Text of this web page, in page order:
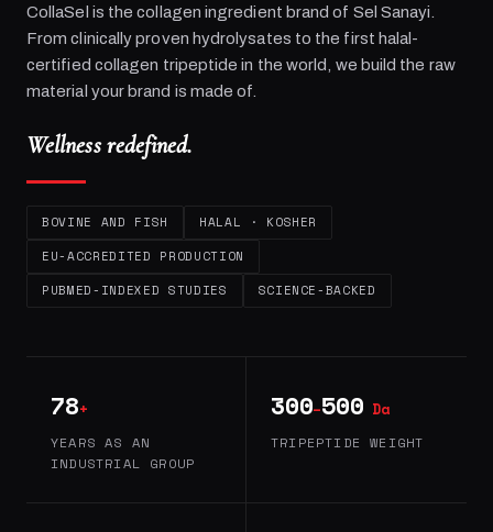
CollaSel is the collagen ingredient brand of Sel Sanayi
From clinically proven hydrolysates to the first halal-
certified collagen tripeptide in the world, we build the raw
material your brand is made of.
Wellness redefined.
BOVINE AND FISH
HALAL · KOSHER
EU-ACCREDITED PRODUCTION
PUBMED-INDEXED STUDIES
SCIENCE-BACKED
78+
YEARS AS AN
INDUSTRIAL GROUP
300–500 Da
TRIPEPTIDE WEIGHT